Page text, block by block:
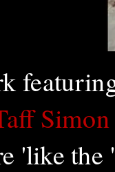
'like